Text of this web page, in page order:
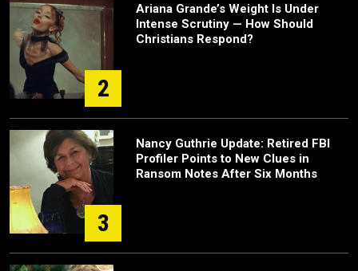
2
Ariana Grande’s Weight Is Under
Intense Scrutiny — How Should
Christians Respond?
3
Nancy Guthrie Update: Retired FBI
Profiler Points to New Clues in
Ransom Notes After Six Months